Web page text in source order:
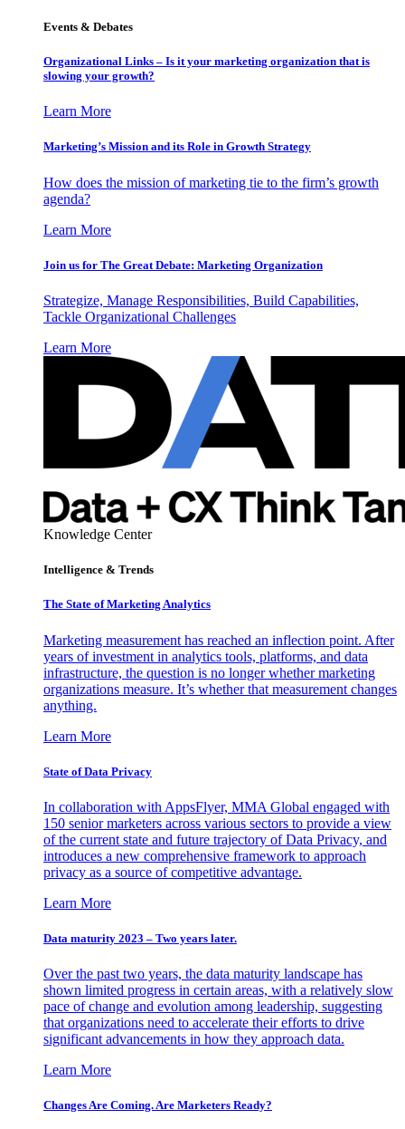
Events & Debates
Organizational Links – Is it your marketing organization that is
slowing your growth?
Learn More
Marketing’s Mission and its Role in Growth Strategy
How does the mission of marketing tie to the firm’s growth
agenda?
Learn More
Join us for The Great Debate: Marketing Organization
Strategize, Manage Responsibilities, Build Capabilities,
Tackle Organizational Challenges
Learn More
Knowledge Center
Intelligence & Trends
The State of Marketing Analytics
Marketing measurement has reached an inflection point. After
years of investment in analytics tools, platforms, and data
infrastructure, the question is no longer whether marketing
organizations measure. It’s whether that measurement changes
anything.
Learn More
State of Data Privacy
In collaboration with AppsFlyer, MMA Global engaged with
150 senior marketers across various sectors to provide a view
of the current state and future trajectory of Data Privacy, and
introduces a new comprehensive framework to approach
privacy as a source of competitive advantage.
Learn More
Data maturity 2023 – Two years later.
Over the past two years, the data maturity landscape has
shown limited progress in certain areas, with a relatively slow
pace of change and evolution among leadership, suggesting
that organizations need to accelerate their efforts to drive
significant advancements in how they approach data.
Learn More
Changes Are Coming. Are Marketers Ready?